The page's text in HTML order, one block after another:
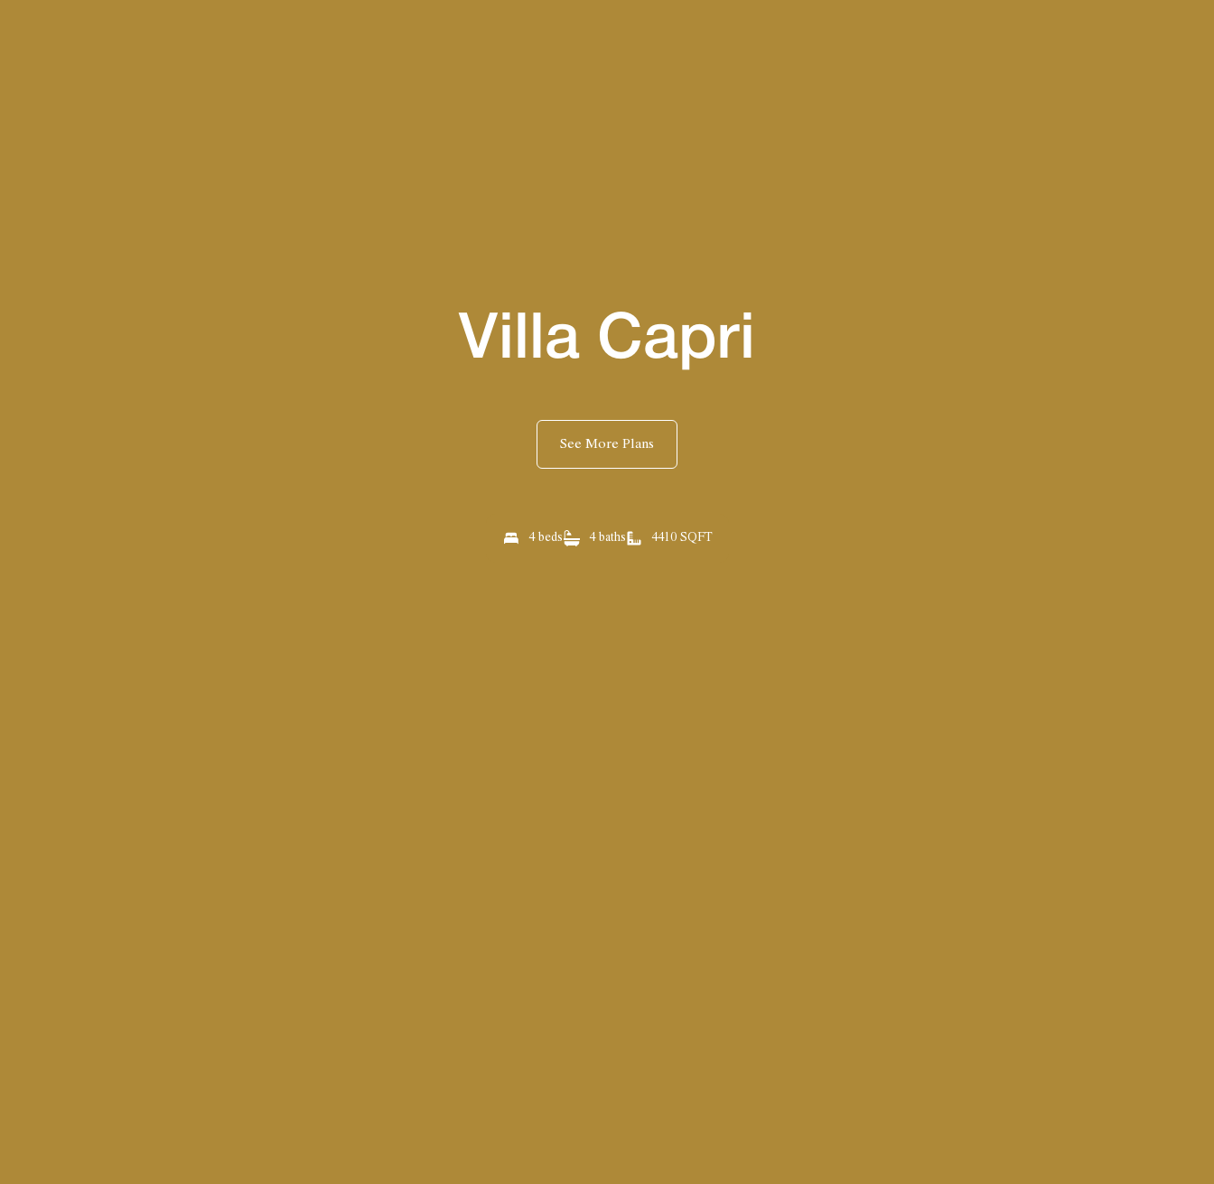
Villa Capri
See More Plans
4 beds 4 baths 4410 SQFT